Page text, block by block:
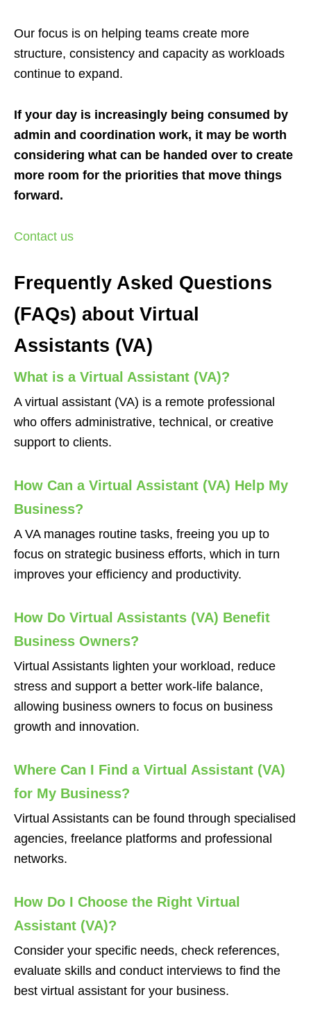
Our focus is on helping teams create more
structure, consistency and capacity as workloads
continue to expand.
If your day is increasingly being consumed by
admin and coordination work, it may be worth
considering what can be handed over to create
more room for the priorities that move things
forward.
Contact us
Frequently Asked Questions
(FAQs) about Virtual
Assistants (VA)
What is a Virtual Assistant (VA)?
A virtual assistant (VA) is a remote professional
who offers administrative, technical, or creative
support to clients.
How Can a Virtual Assistant (VA) Help My
Business?
A VA manages routine tasks, freeing you up to
focus on strategic business efforts, which in turn
improves your efficiency and productivity.
How Do Virtual Assistants (VA) Benefit
Business Owners?
Virtual Assistants lighten your workload, reduce
stress and support a better work-life balance,
allowing business owners to focus on business
growth and innovation.
Where Can I Find a Virtual Assistant (VA)
for My Business?
Virtual Assistants can be found through specialised
agencies, freelance platforms and professional
networks.
How Do I Choose the Right Virtual
Assistant (VA)?
Consider your specific needs, check references,
evaluate skills and conduct interviews to find the
best virtual assistant for your business.